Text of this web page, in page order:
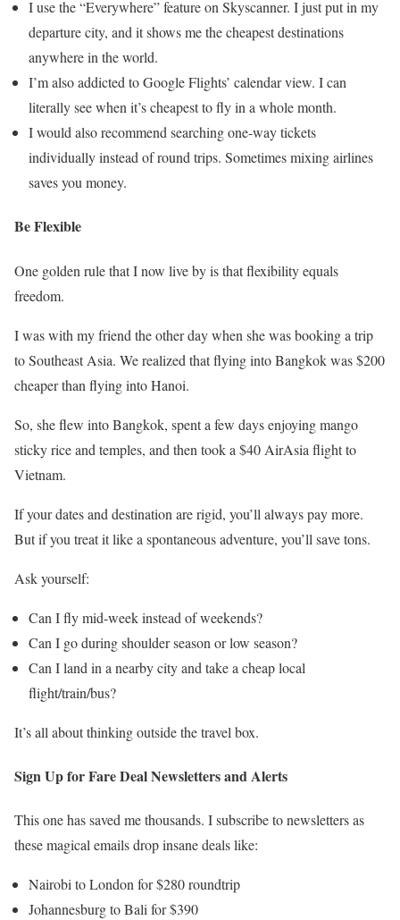
I use the “Everywhere” feature on Skyscanner. I just put in my
departure city, and it shows me the cheapest destinations
anywhere in the world.
I’m also addicted to Google Flights’ calendar view. I can
literally see when it’s cheapest to fly in a whole month.
I would also recommend searching one-way tickets
individually instead of round trips. Sometimes mixing airlines
saves you money.
Be Flexible
One golden rule that I now live by is that flexibility equals
freedom.
I was with my friend the other day when she was booking a trip
to Southeast Asia. We realized that flying into Bangkok was $200
cheaper than flying into Hanoi.
So, she flew into Bangkok, spent a few days enjoying mango
sticky rice and temples, and then took a $40 AirAsia flight to
Vietnam.
If your dates and destination are rigid, you’ll always pay more.
But if you treat it like a spontaneous adventure, you’ll save tons.
Ask yourself:
Can I fly mid-week instead of weekends?
Can I go during shoulder season or low season?
Can I land in a nearby city and take a cheap local
flight/train/bus?
It’s all about thinking outside the travel box.
Sign Up for Fare Deal Newsletters and Alerts
This one has saved me thousands. I subscribe to newsletters as
these magical emails drop insane deals like:
Nairobi to London for $280 roundtrip
Johannesburg to Bali for $390